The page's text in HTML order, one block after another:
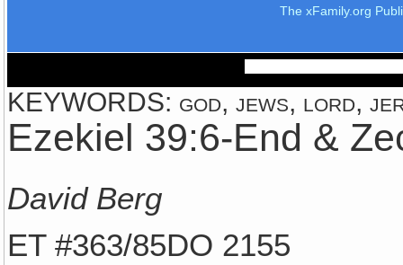
The xFamily.org
KEYWORDS: god, jews, lord,
Ezekiel 39:6-End &
David Berg
ET #363/85DO 2155